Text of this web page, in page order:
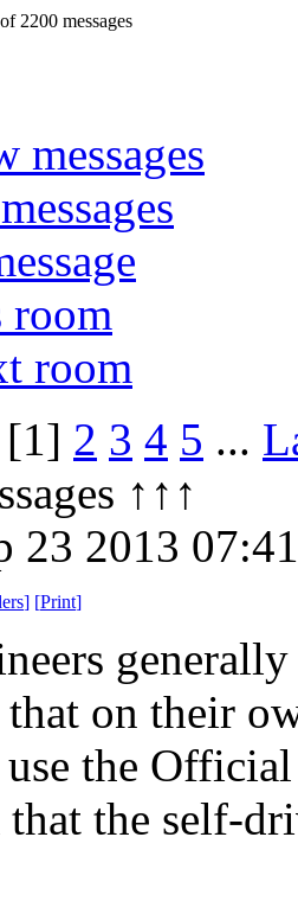
2200 messages
messages
room
room
[1] 2 3 4 5 ...
↑↑↑
23 2013
] [Print]
on their
use the
that the self-